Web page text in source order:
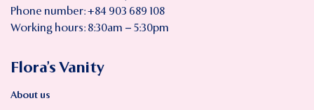
Phone number: +84 903 689 108
Working hours: 8:30am – 5:30pm
Flora’s Vanity
About us